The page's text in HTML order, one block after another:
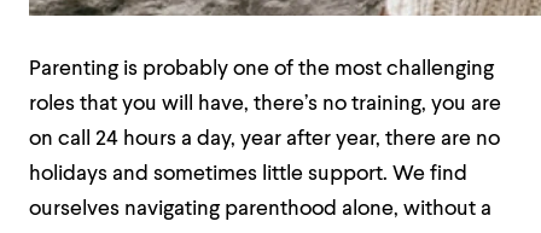
Parenting is probably one of the most challenging
roles that you will have, there’s no training, you are
on call 24 hours a day, year after year, there are no
holidays and sometimes little support. We find
ourselves navigating parenthood alone, without a